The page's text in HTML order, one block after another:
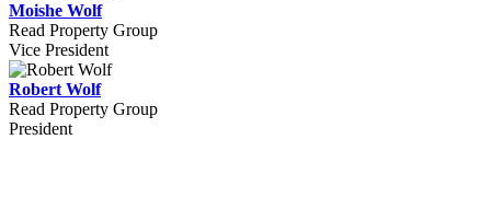
Moishe Wolf
Read Property Group
Vice President
Robert Wolf
Read Property Group
President